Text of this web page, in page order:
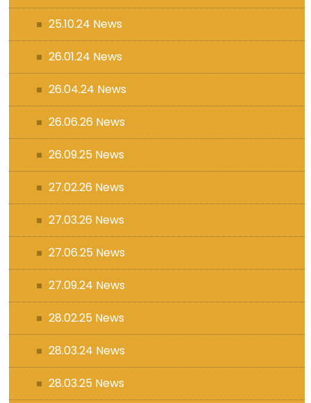
25.10.24 News
26.01.24 News
26.04.24 News
26.06.26 News
26.09.25 News
27.02.26 News
27.03.26 News
27.06.25 News
27.09.24 News
28.02.25 News
28.03.24 News
28.03.25 News